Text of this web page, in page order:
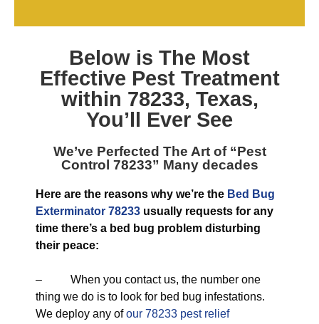
Below is The Most
Effective Pest Treatment
within 78233, Texas,
You’ll Ever See
We’ve Perfected The Art of “Pest
Control 78233” Many decades
Here are the reasons why we’re the Bed Bug
Exterminator 78233 usually requests for any
time there’s a bed bug problem disturbing
their peace:
– When you contact us, the number one
thing we do is to look for bed bug infestations.
We deploy any ofour 78233 pest relief